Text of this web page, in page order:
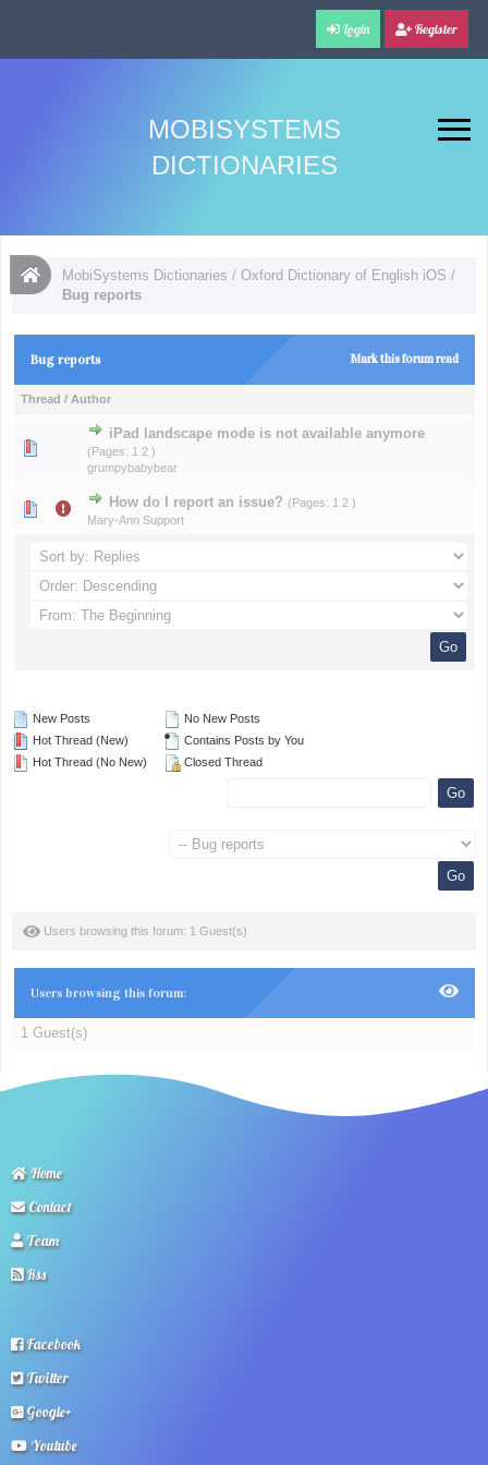
Login Register
MOBISYSTEMS
DICTIONARIES
MobiSystems Dictionaries /Oxford Dictionary of English iOS /
Bug reports
Mark this forum read
Bug reports
Thread / Author
iPad landscape mode is not available anymore
(Pages: 1 2 )
grumpybabybear
How do I report an issue? (Pages: 1 2 )
Mary-Ann Support
New Posts
Hot Thread (New)
Hot Thread (No New)
No New Posts
Contains Posts by You
Closed Thread
Users browsing this forum: 1 Guest(s)
Users browsing this forum:
1 Guest(s)
Home
Contact
Team
Rss
Facebook
Twitter
Google+
Youtube